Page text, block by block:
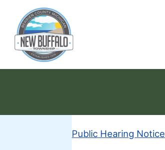
Public Hearing Notice